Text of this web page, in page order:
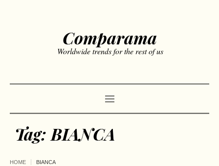
Comparama
Worldwide trends for the rest of us
Tag: BIANCA
HOME BIANCA